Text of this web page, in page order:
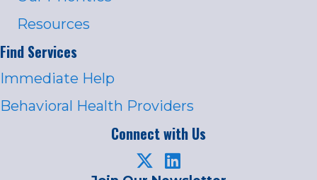
Resources
Find Services
Immediate Help
Behavioral Health Providers
Connect with Us